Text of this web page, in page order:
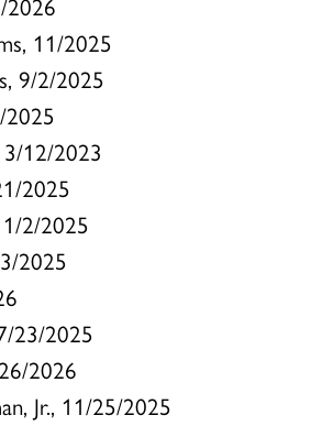
11/2025
9/2/2025
2025
3/12/2023
2025
2/2025
2025
23/2025
2026
Jr., 11/25/2025